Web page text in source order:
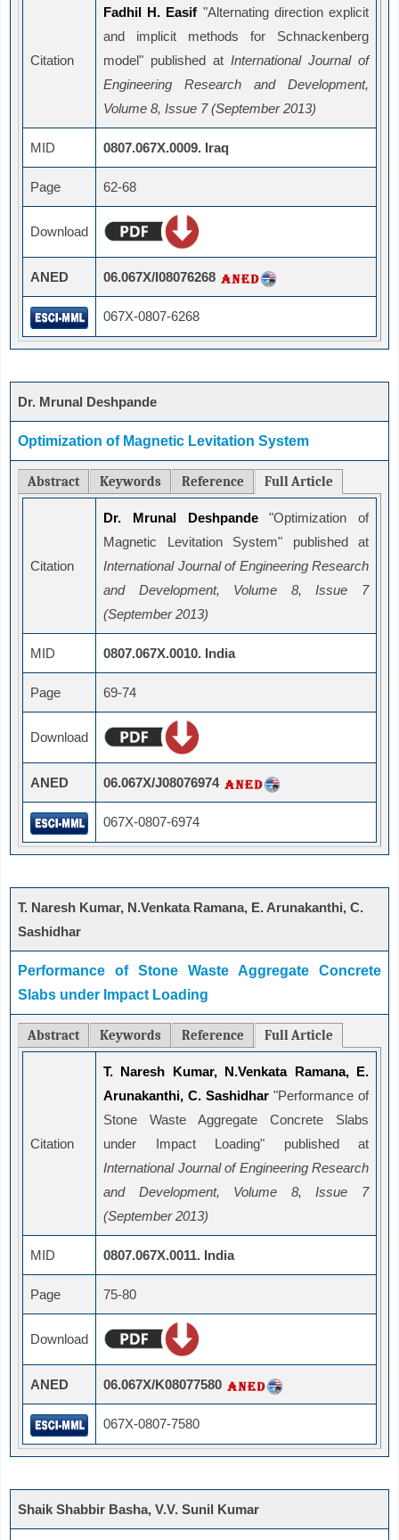
Citation
Fadhil H. Easif "Alternating direction explicit
and implicit methods for Schnackenberg
model" published at International Journal of
Engineering Research and Development,
Volume 8, Issue 7 (September 2013)
MID 0807.067X.0009. Iraq
Page 62-68
Download
ANED 06.067X/I08076268
067X-0807-6268
Dr. Mrunal Deshpande
Optimization of Magnetic Levitation System
Abstract Keywords Reference Full Article
Citation
Dr. Mrunal Deshpande"Optimization of
Magnetic Levitation System" published at
International Journal of Engineering Research
and Development, Volume 8, Issue 7
(September 2013)
MID 0807.067X.0010. India
Page 69-74
Download
ANED 06.067X/J08076974
067X-0807-6974
T. Naresh Kumar, N.Venkata Ramana, E. Arunakanthi, C.
Sashidhar
Performance of Stone Waste Aggregate Concrete
Slabs under Impact Loading
Abstract Keywords Reference Full Article
Citation
T. Naresh Kumar, N.Venkata Ramana, E.
Arunakanthi, C. Sashidhar "Performance of
Stone Waste Aggregate Concrete Slabs
under Impact Loading" published at
International Journal of Engineering Research
and Development, Volume 8, Issue 7
(September 2013)
MID 0807.067X.0011. India
Page 75-80
Download
ANED 06.067X/K08077580
067X-0807-7580
Shaik Shabbir Basha, V.V. Sunil Kumar